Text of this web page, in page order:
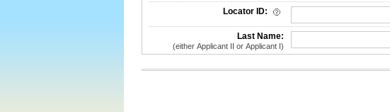
License Search Criteria
Locator ID:
Last Name:
(either Applicant II or Applicant I)